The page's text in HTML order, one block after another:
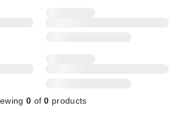
0 of0 products